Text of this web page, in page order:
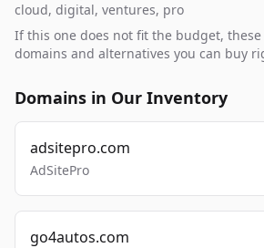
cloud, digital, ventures, pro
If this one does not fit the budget,
domains and alternatives you can buy
Domains in Our Inventory
adsitepro.com
AdSitePro
go4autos.com